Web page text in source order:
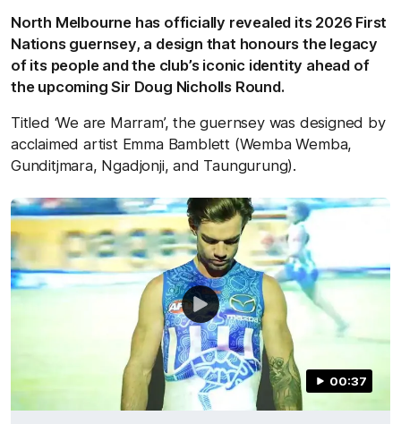
North Melbourne has officially revealed its 2026 First
Nations guernsey, a design that honours the legacy
of its people and the club’s iconic identity ahead of
the upcoming Sir Doug Nicholls Round.
Titled ‘We are Marram’, the guernsey was designed by
acclaimed artist Emma Bamblett (Wemba Wemba,
Gunditjmara, Ngadjonji, and Taungurung).
00:37